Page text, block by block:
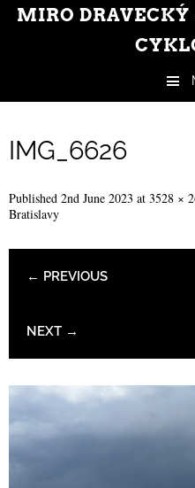
MIRO
IMG_6626
Published 2nd June 2023 at 3528 ×
Bratislavy
← PREVIOUS
NEXT →